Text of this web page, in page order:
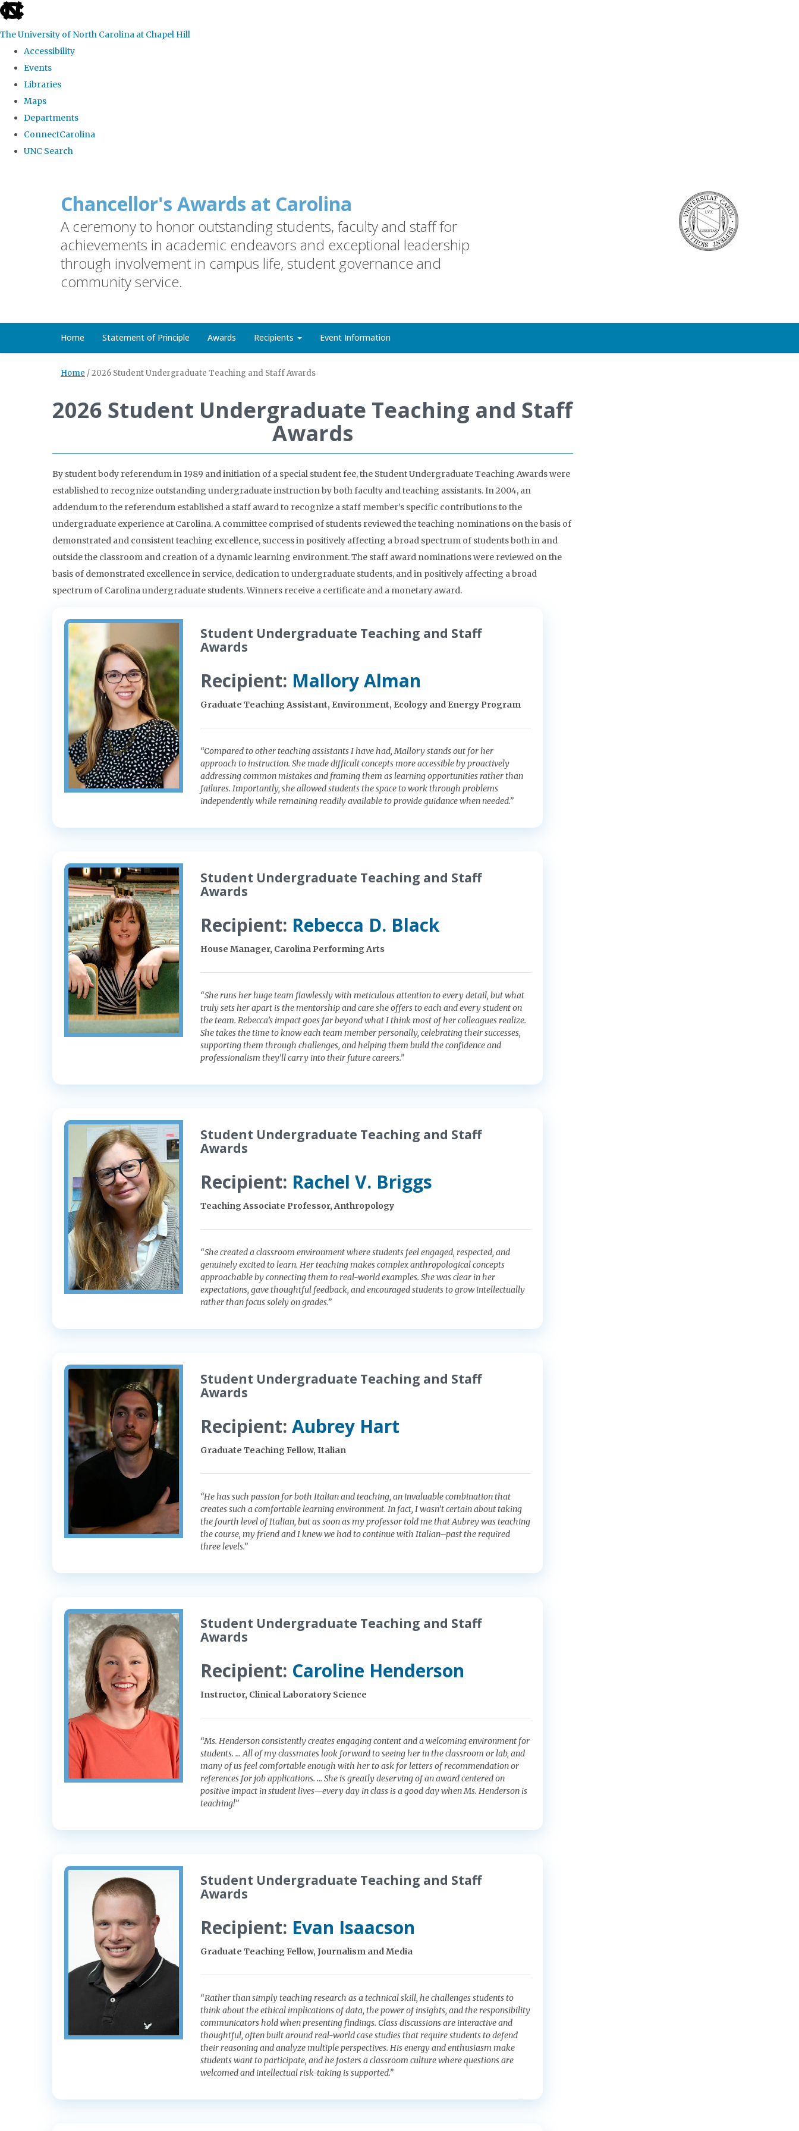
skip
the
global
The University of North Carolina at Chapel Hill
Accessibility
Events
Libraries
Maps
Departments
ConnectCarolina
UNC Search
Chancellor's Awards at Carolina
A ceremony to honor outstanding students, faculty and staff for
achievements in academic endeavors and exceptional leadership
through involvement in campus life, student governance and
community service.
Home Statement of Principle Awards Recipients Event Information
Home /2026 Student Undergraduate Teaching and Staff Awards
2026 Student Undergraduate Teaching and Staff
Awards
By student body referendum in 1989 and initiation of a special student fee, the Student Undergraduate Teaching Awards were
established to recognize outstanding undergraduate instruction by both faculty and teaching assistants. In 2004, an
addendum to the referendum established a staff award to recognize a staff member’s specific contributions to the
undergraduate experience at Carolina. A committee comprised of students reviewed the teaching nominations on the basis of
demonstrated and consistent teaching excellence, success in positively affecting a broad spectrum of students both in and
outside the classroom and creation of a dynamic learning environment. The staff award nominations were reviewed on the
basis of demonstrated excellence in service, dedication to undergraduate students, and in positively affecting a broad
spectrum of Carolina undergraduate students. Winners receive a certificate and a monetary award.
Student Undergraduate Teaching and Staff
Awards
Recipient: Mallory Alman
Graduate Teaching Assistant, Environment, Ecology and Energy Program
“Compared to other teaching assistants I have had, Mallory stands out for her
approach to instruction. She made difficult concepts more accessible by proactively
addressing common mistakes and framing them as learning opportunities rather than
failures. Importantly, she allowed students the space to work through problems
independently while remaining readily available to provide guidance when needed.”
Student Undergraduate Teaching and Staff
Awards
Recipient: Rebecca D. Black
House Manager, Carolina Performing Arts
“She runs her huge team flawlessly with meticulous attention to every detail, but what
truly sets her apart is the mentorship and care she offers to each and every student on
the team. Rebecca’s impact goes far beyond what I think most of her colleagues realize.
She takes the time to know each team member personally, celebrating their successes,
supporting them through challenges, and helping them build the confidence and
professionalism they’ll carry into their future careers.”
Student Undergraduate Teaching and Staff
Awards
Recipient: Rachel V. Briggs
Teaching Associate Professor, Anthropology
“She created a classroom environment where students feel engaged, respected, and
genuinely excited to learn. Her teaching makes complex anthropological concepts
approachable by connecting them to real-world examples. She was clear in her
expectations, gave thoughtful feedback, and encouraged students to grow intellectually
rather than focus solely on grades.”
Student Undergraduate Teaching and Staff
Awards
Recipient: Aubrey Hart
Graduate Teaching Fellow, Italian
“He has such passion for both Italian and teaching, an invaluable combination that
creates such a comfortable learning environment. In fact, I wasn’t certain about taking
the fourth level of Italian, but as soon as my professor told me that Aubrey was teaching
the course, my friend and I knew we had to continue with Italian–past the required
three levels.”
Student Undergraduate Teaching and Staff
Awards
Recipient: Caroline Henderson
Instructor, Clinical Laboratory Science
“Ms. Henderson consistently creates engaging content and a welcoming environment for
students. … All of my classmates look forward to seeing her in the classroom or lab, and
many of us feel comfortable enough with her to ask for letters of recommendation or
references for job applications. … She is greatly deserving of an award centered on
positive impact in student lives—every day in class is a good day when Ms. Henderson is
teaching!”
Student Undergraduate Teaching and Staff
Awards
Recipient: Evan Isaacson
Graduate Teaching Fellow, Journalism and Media
“Rather than simply teaching research as a technical skill, he challenges students to
think about the ethical implications of data, the power of insights, and the responsibility
communicators hold when presenting findings. Class discussions are interactive and
thoughtful, often built around real-world case studies that require students to defend
their reasoning and analyze multiple perspectives. His energy and enthusiasm make
students want to participate, and he fosters a classroom culture where questions are
welcomed and intellectual risk-taking is supported.”